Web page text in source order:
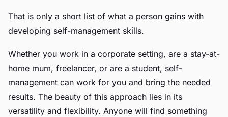
That is only a short list of what a person gains with
developing self-management skills.
Whether you work in a corporate setting, are a stay-at-
home mum, freelancer, or are a student, self-
management can work for you and bring the needed
results. The beauty of this approach lies in its
versatility and flexibility. Anyone will find something